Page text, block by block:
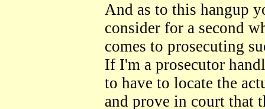
And as to this hangup
consider for a second
comes to prosecuting
If I'm a prosecutor
to have to locate the
and prove in court that